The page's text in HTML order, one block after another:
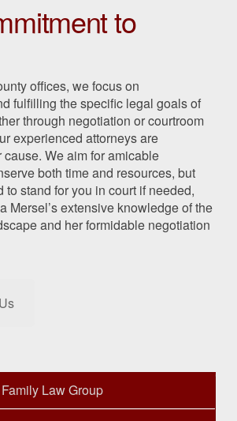
to
offices, we focus on
fulfilling the specific legal goals of
through negotiation or courtroom
experienced attorneys are
We aim for amicable
both time and resources, but
to stand for you in court if needed,
Mersel’s extensive knowledge of the
and her formidable negotiation
Law Group